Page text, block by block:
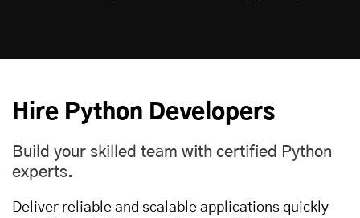
Hire Python Developers
Build your skilled team with certified Python
experts.
Deliver reliable and scalable applications quickly